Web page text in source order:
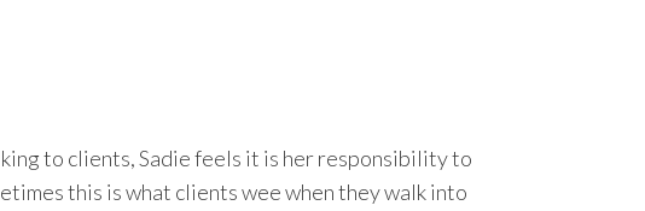
to clients, Sadie feels it is her responsibility to
this is what clients wee when they walk into